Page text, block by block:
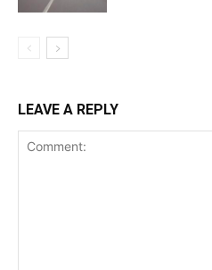
LEAVE A REPLY